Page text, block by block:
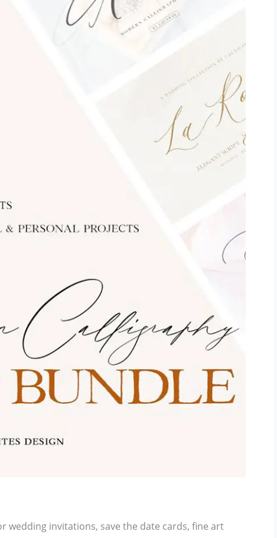
wedding invitations, save the date cards, fine art